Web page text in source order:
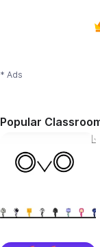
* Ads
Popular